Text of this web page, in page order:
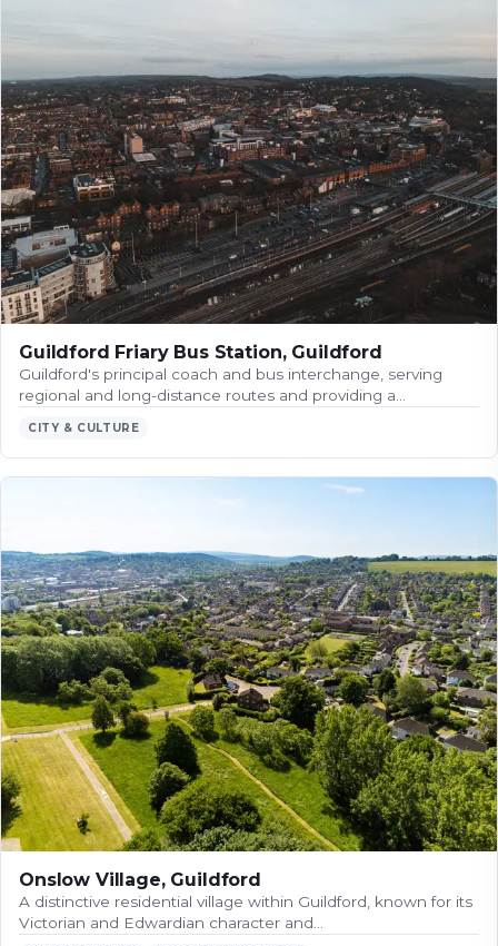
Guildford Friary Bus Station, Guildford
Guildford's principal coach and bus interchange, serving
regional and long-distance routes and providing a…
CITY & CULTURE
Onslow Village, Guildford
A distinctive residential village within Guildford, known for its
Victorian and Edwardian character and…